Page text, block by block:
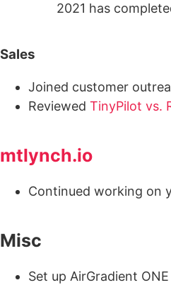
2021 has
Sales
Joined customer
Reviewed TinyPilot vs.
mtlynch.io
Continued working on
Misc
Set up AirGradient ONE